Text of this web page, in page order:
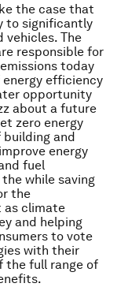
the case that
to significantly
vehicles. The
responsible for
today
efficiency
opportunity
about a future
zero energy
and
energy
fuel
while saving
the
as climate
and helping
to vote
with their
the full range of